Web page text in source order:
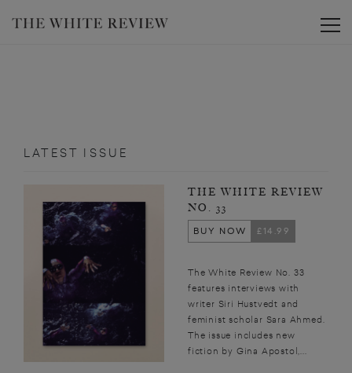
LATEST ISSUE
THE WHITE REVIEW
NO. 33
BUY NOW
£14.99
The White Review No. 33
features interviews with
writer Siri Hustvedt and
feminist scholar Sara Ahmed.
The issue includes new
fiction by Gina Apostol,...